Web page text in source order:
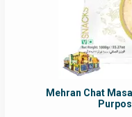
Mehran Chat